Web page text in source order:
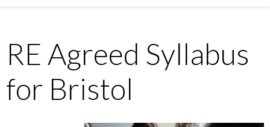
RE Agreed Syllabus
for Bristol